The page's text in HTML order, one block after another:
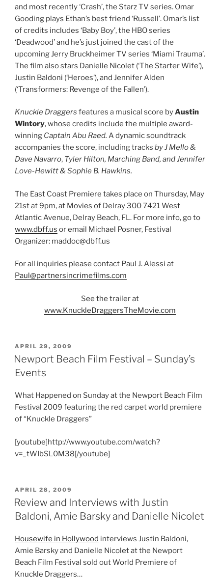
and most recently ‘Crash’, the Starz TV series. Omar
Gooding plays Ethan’s best friend ‘Russell’. Omar’s list
of credits includes ‘Baby Boy’, the HBO series
‘Deadwood’ and he’s just joined the cast of the
upcoming Jerry Bruckheimer TV series ‘Miami Trauma’.
The film also stars Danielle Nicolet (‘The Starter Wife’),
Justin Baldoni (‘Heroes’), and Jennifer Alden
(‘Transformers: Revenge of the Fallen’).
Knuckle Draggers features a musical score byAustin
Wintory, whose credits include the multiple award-
winning Captain Abu Raed. A dynamic soundtrack
accompanies the score, including tracks by J Mello &
Dave Navarro, Tyler Hilton, Marching Band, and Jennifer
Love-Hewitt & Sophie B. Hawkins.
The East Coast Premiere takes place on Thursday, May
21st at 9pm, at Movies of Delray 300 7421 West
Atlantic Avenue, Delray Beach, FL. For more info, go to
www.dbff.us or email Michael Posner, Festival
Organizer: maddoc@dbff.us
For all inquiries please contact Paul J. Alessi at
Paul@partnersincrimefilms.com
See the trailer at
www.KnuckleDraggersTheMovie.com
POSTED
ON
APRIL 29, 2009
Newport Beach Film Festival – Sunday’s
Events
What Happened on Sunday at the Newport Beach Film
Festival 2009 featuring the red carpet world premiere
of “Knuckle Draggers”
[youtube]http://www.youtube.com/watch?
v=_tWIbSL0M38[/youtube]
POSTED
ON
APRIL 28, 2009
Review and Interviews with Justin
Baldoni, Amie Barsky and Danielle Nicolet
Housewife in Hollywood interviews Justin Baldoni,
Amie Barsky and Danielle Nicolet at the Newport
Beach Film Festival sold out World Premiere of
Knuckle Draggers…